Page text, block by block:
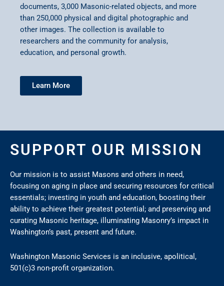
documents, 3,000 Masonic-related objects, and more
than 250,000 physical and digital photographic and
other images. The collection is available to
researchers and the community for analysis,
education, and personal growth.
Learn More
SUPPORT OUR MISSION
Our mission is to assist Masons and others in need,
focusing on aging in place and securing resources for critical
essentials; investing in youth and education, boosting their
ability to achieve their greatest potential; and preserving and
curating Masonic heritage, illuminating Masonry’s impact in
Washington’s past, present and future.
Washington Masonic Services is an inclusive, apolitical,
501(c)3 non-profit organization.